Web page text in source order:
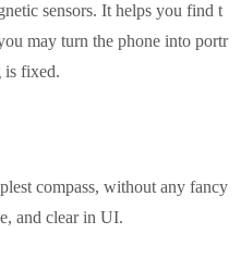
sensors. It helps you find t
may turn the phone into portr
is fixed.
compass, without any fancy
and clear in UI.